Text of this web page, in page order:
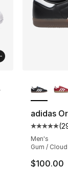
out of 5 stars],
from
adidas
Average
(
Men's
Gum /
$100.00